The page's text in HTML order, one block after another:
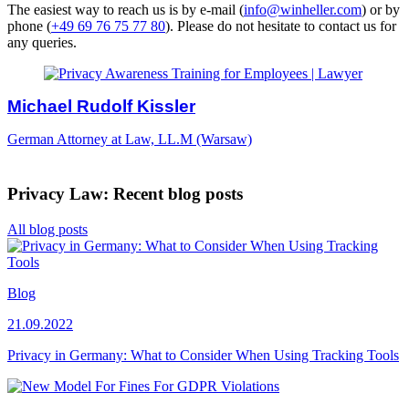
The easiest way to reach us is by e-mail (info@winheller.com) or by
phone (+49 69 76 75 77 80). Please do not hesitate to contact us for
any queries.
Michael Rudolf Kissler
German Attorney at Law, LL.M (Warsaw)
Privacy Law: Recent blog posts
All blog posts
Blog
21.09.2022
Privacy in Germany: What to Consider When Using Tracking Tools